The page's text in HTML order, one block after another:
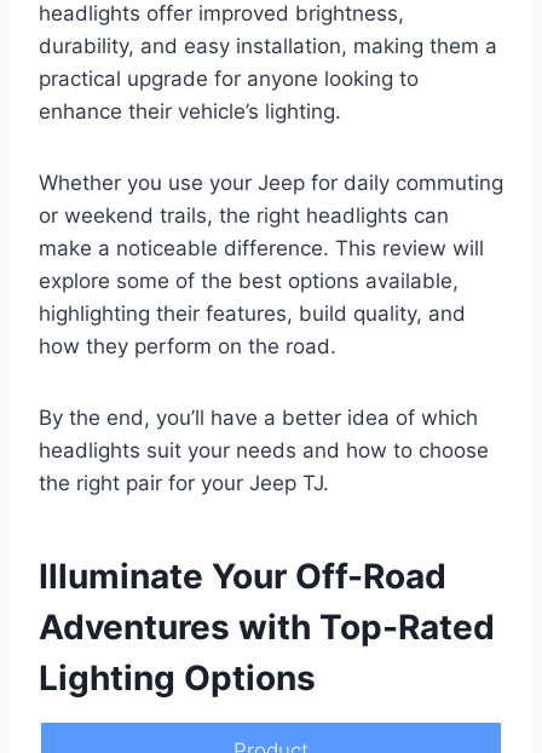
headlights offer improved brightness,
durability, and easy installation, making them a
practical upgrade for anyone looking to
enhance their vehicle’s lighting.
Whether you use your Jeep for daily commuting
or weekend trails, the right headlights can
make a noticeable difference. This review will
explore some of the best options available,
highlighting their features, build quality, and
how they perform on the road.
By the end, you’ll have a better idea of which
headlights suit your needs and how to choose
the right pair for your Jeep TJ.
Illuminate Your Off-Road
Adventures with Top-Rated
Lighting Options